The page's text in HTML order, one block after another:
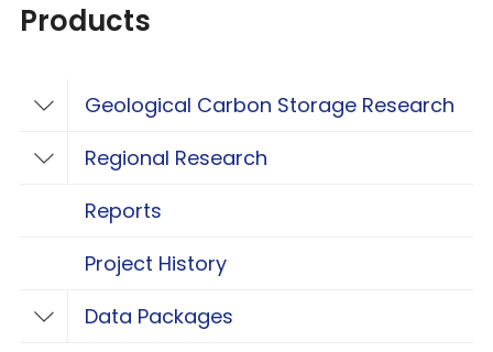
Products
Toggle Geological Carbon Storage
Geological Carbon Storage Research
Toggle Regional Research
Regional Research
Reports
Project History
Toggle Data Packages
Data Packages